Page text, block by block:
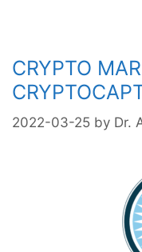
CRYPTO
2022-03-25 by Dr.